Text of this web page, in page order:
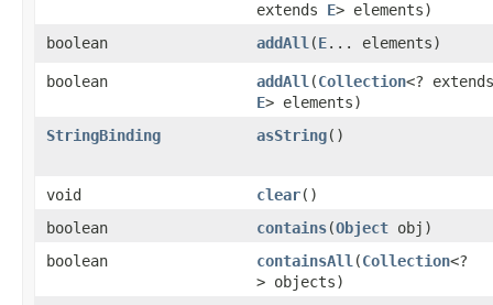
extends E> elements)
boolean
addAll ​(E... elements)
boolean addAll ​(Collection<? extends
E> elements)
StringBinding
asString()
void clear()
boolean
contains​(Object obj)
boolean
containsAll ​(Collection<?
> objects)